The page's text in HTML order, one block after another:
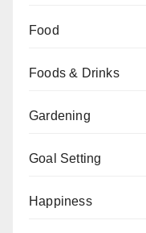
Food
Foods & Drinks
Gardening
Goal Setting
Happiness